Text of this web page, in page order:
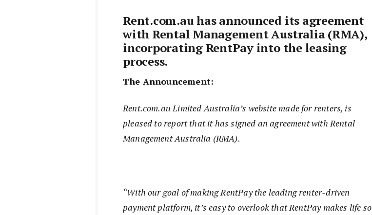
Rent.com.au has announced its agreement
with Rental Management Australia (RMA),
incorporating RentPay into the leasing
process.
The Announcement:
Rent.com.au Limited Australia’s website made for renters, is
pleased to report that it has signed an agreement with Rental
Management Australia (RMA).
“With our goal of making RentPay the leading renter-driven
payment platform, it’s easy to overlook that RentPay makes life so